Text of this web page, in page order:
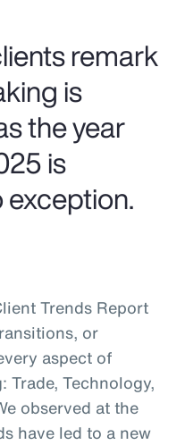
remark
is
the year
is
Trends Report
or
aspect of
Trade, Technology,
observed at the
have led to a new